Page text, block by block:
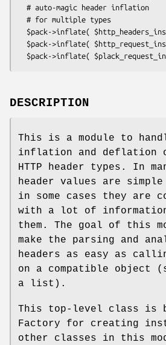
DESCRIPTION
This is a module to
inflation and deflation
HTTP header types. In
header values are
in some cases they are
with a lot of information
them. The goal of this
make the parsing and
headers as easy as
on a compatible object
a list).
This top-level class is
Factory for creating
other classes in this